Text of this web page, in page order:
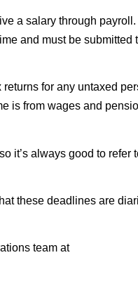
a salary through
and must be submitted
for any untaxed
is from wages and
it’s always good to refer
these deadlines are
team at